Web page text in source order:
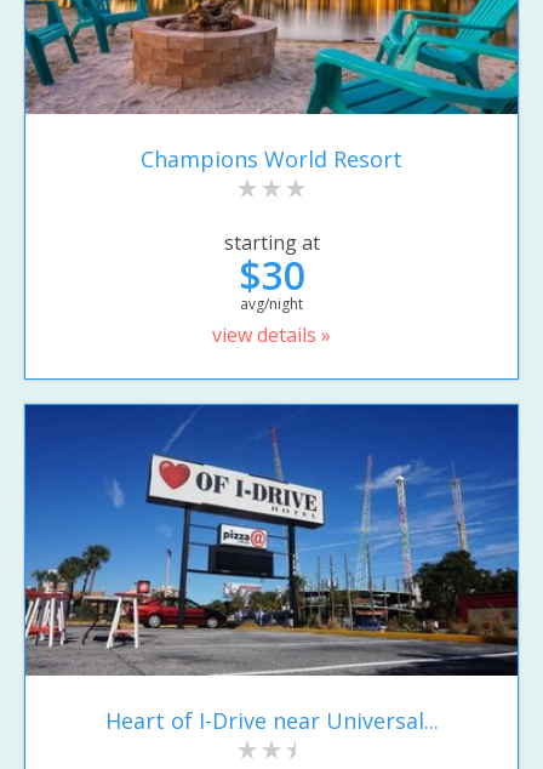
Champions World Resort
starting at
$30
avg/night
view details »
Heart of I-Drive near Universal...